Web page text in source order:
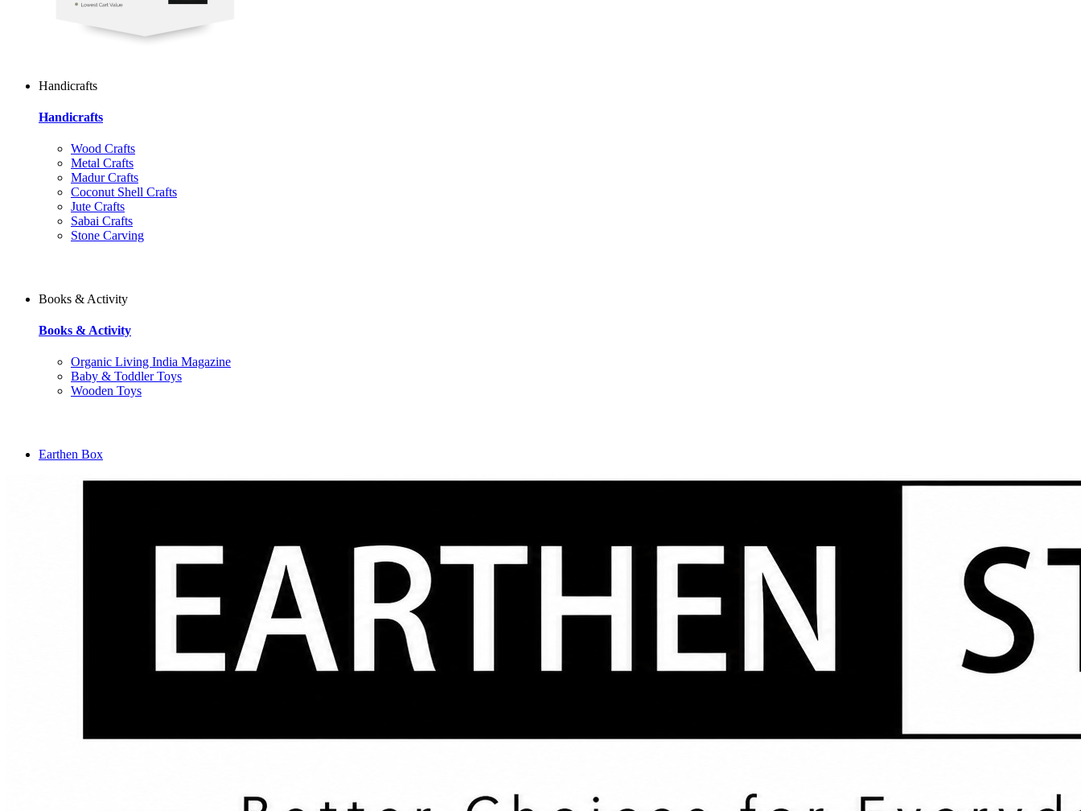
Handicrafts
Handicrafts
Wood Crafts
Metal Crafts
Madur Crafts
Coconut Shell Crafts
Jute Crafts
Sabai Crafts
Stone Carving
Books & Activity
Books & Activity
Organic Living India Magazine
Baby & Toddler Toys
Wooden Toys
Earthen Box